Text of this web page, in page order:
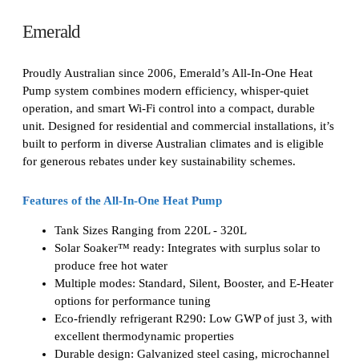
Emerald
Proudly Australian since 2006, Emerald’s All-In-One Heat
Pump system combines modern efficiency, whisper-quiet
operation, and smart Wi-Fi control into a compact, durable
unit. Designed for residential and commercial installations, it’s
built to perform in diverse Australian climates and is eligible
for generous rebates under key sustainability schemes.
Features of the All-In-One Heat Pump
Tank Sizes Ranging from 220L - 320L
Solar Soaker™ ready: Integrates with surplus solar to
produce free hot water
Multiple modes: Standard, Silent, Booster, and E-Heater
options for performance tuning
Eco-friendly refrigerant R290: Low GWP of just 3, with
excellent thermodynamic properties
Durable design: Galvanized steel casing, microchannel